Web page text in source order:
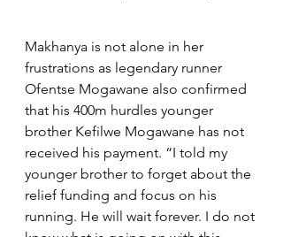
Makhanya is not alone in her
frustrations as legendary runner
Ofentse Mogawane also confirmed
that his 400m hurdles younger
brother Kefilwe Mogawane has not
received his payment. “I told my
younger brother to forget about the
relief funding and focus on his
running. He will wait forever. I do not